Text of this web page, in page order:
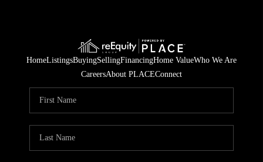
HomeListingsBuyingSellingFinancingHome ValueWho We Are
CareersAbout PLACEConnect